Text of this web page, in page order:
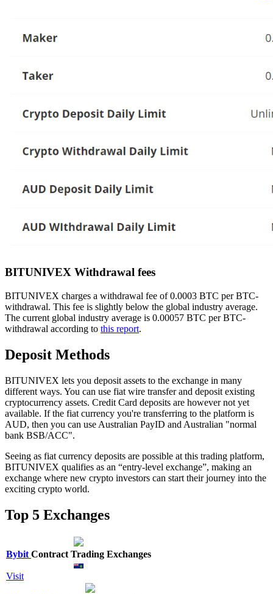
BITUNIVEX Withdrawal fees
BITUNIVEX charges a withdrawal fee of 0.0003 BTC per BTC-
withdrawal. This fee is slightly below the global industry average.
The current global industry average is 0.00057 BTC per BTC-
withdrawal according to this report.
Deposit Methods
BITUNIVEX lets you deposit assets to the exchange in many
different ways. You can use fiat wire transfer and deposit existing
cryptocurrency assets. Credit Card deposits are however not yet
available. If the fiat currency you're transferring to the platform is
AUD, then you can use Australian PayID and Australian "normal
bank BSB/ACC".
Seeing as fiat currency deposits are possible at this trading platform,
BITUNIVEX qualifies as an “entry-level exchange”, making an
exchange where new crypto investors can start their journey into the
exciting crypto world.
Top 5 Exchanges
Bybit Contract Trading Exchanges
Visit